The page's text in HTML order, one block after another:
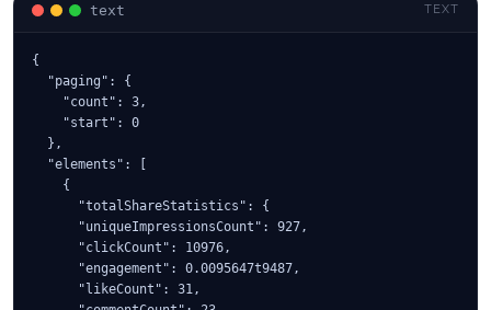
text TEXT
{
  "paging": {
    "count": 3,
    "start": 0
  },
  "elements": [
    {
      "totalShareStatistics": {
      "uniqueImpressionsCount": 927,
      "clickCount": 10976,
      "engagement": 0.0095647t9487,
      "likeCount": 31,